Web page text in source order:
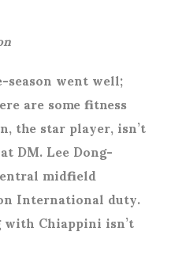
went well;
are some fitness
the star player, isn’t
DM. Lee Dong-
midfield
International duty.
Chiappini isn’t